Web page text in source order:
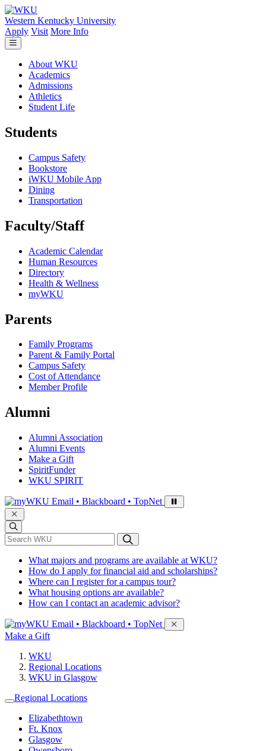
Skip to main content
Western Kentucky University
Apply Visit More Info
About WKU
Academics
Admissions
Athletics
Student Life
Students
Campus Safety
Bookstore
iWKU Mobile App
Dining
Transportation
Faculty/Staff
Academic Calendar
Human Resources
Directory
Health & Wellness
myWKU
Parents
Family Programs
Parent & Family Portal
Campus Safety
Cost of Attendance
Member Profile
Alumni
Alumni Association
Alumni Events
Make a Gift
SpiritFunder
WKU SPIRIT
Sign in to access
Email • Blackboard • TopNet
*Search WKU
What majors and programs are available at WKU?
How do I apply for financial aid and scholarships?
Where can I register for a campus tour?
What housing options are available?
How can I contact an academic advisor?
Sign in to access
Email • Blackboard • TopNet
Make a Gift
WKU
Regional Locations
WKU in Glasgow
Regional Locations
Elizabethtown
Ft. Knox
Glasgow